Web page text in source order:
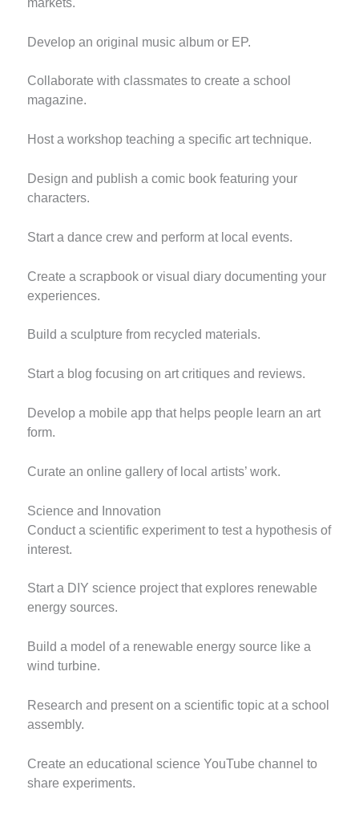
Develop an original music album or EP.
Collaborate with classmates to create a school
magazine.
Host a workshop teaching a specific art technique.
Design and publish a comic book featuring your
characters.
Start a dance crew and perform at local events.
Create a scrapbook or visual diary documenting your
experiences.
Build a sculpture from recycled materials.
Start a blog focusing on art critiques and reviews.
Develop a mobile app that helps people learn an art
form.
Curate an online gallery of local artists’ work.
Science and Innovation
Conduct a scientific experiment to test a hypothesis of
interest.
Start a DIY science project that explores renewable
energy sources.
Build a model of a renewable energy source like a
wind turbine.
Research and present on a scientific topic at a school
assembly.
Create an educational science YouTube channel to
share experiments.